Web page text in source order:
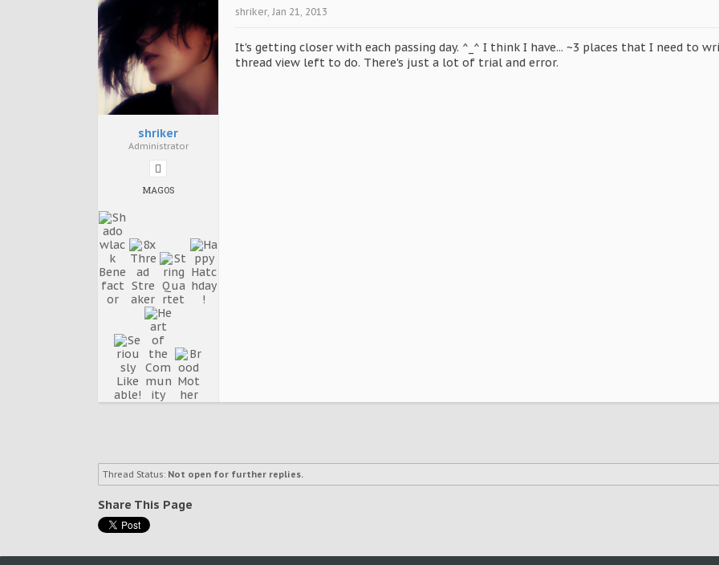
shriker
Administrator
MAGOS
shriker, Jan 21, 2013
It's getting closer with each passing day. ^_^ I think I have... ~3 places that I need to
thread view left to do. There's just a lot of trial and error.
Thread Status: Not open for further replies.
Share This Page